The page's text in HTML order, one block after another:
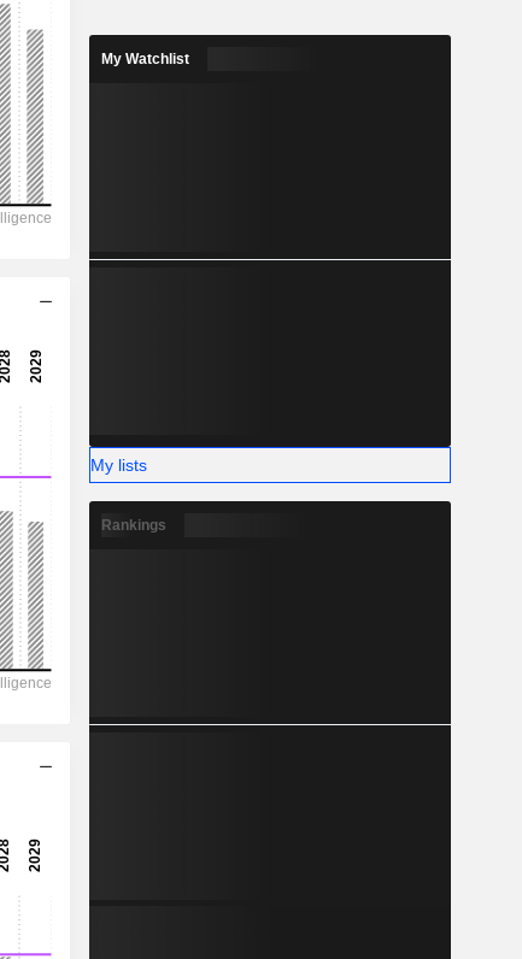
418.7
41.8%
4,827,754
473,324
414,737
My Watchlist
My lists
Rankings